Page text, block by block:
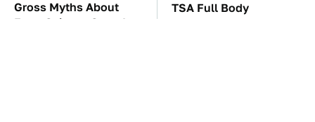
Gross Myths About
Farts Science Says Are
TSA Full Body